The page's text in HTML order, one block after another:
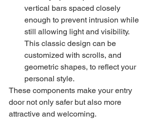
vertical bars spaced closely
enough to prevent intrusion while
still allowing light and visibility.
This classic design can be
customized with scrolls, and
geometric shapes, to reflect your
personal style.
These components make your entry
door not only safer but also more
attractive and welcoming.